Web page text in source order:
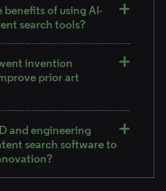
benefits of using AI-
search tools?
invention
prior art
and engineering
search software to